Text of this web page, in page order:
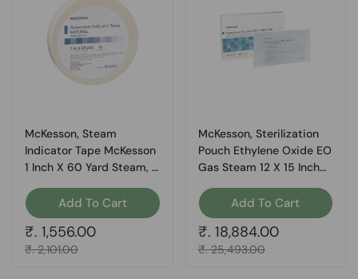
McKesson, Steam
Indicator Tape McKesson
1 Inch X 60 Yard Steam, 1
Add To Cart
Regular price
₹. 1,556.00
Sale price
₹. 2,101.00
McKesson, Sterilization
Pouch Ethylene Oxide EO
Gas Steam 12 X 15 Inch
Add To Cart
Regular price
₹. 18,884.00
Sale price
₹. 25,493.00